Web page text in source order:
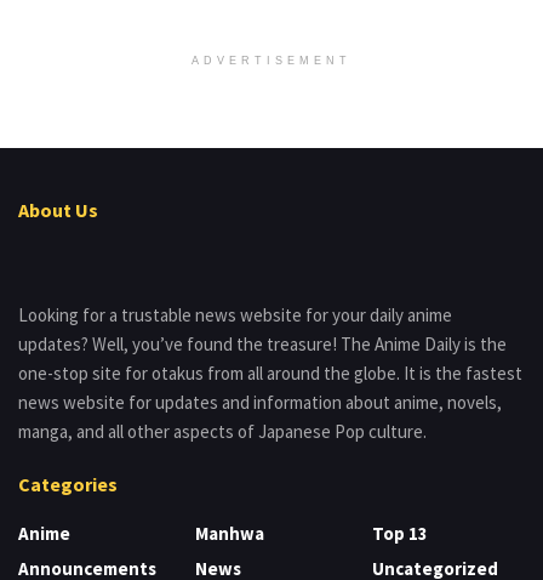
ADVERTISEMENT
About Us
Looking for a trustable news website for your daily anime
updates? Well, you’ve found the treasure! The Anime Daily is the
one-stop site for otakus from all around the globe. It is the fastest
news website for updates and information about anime, novels,
manga, and all other aspects of Japanese Pop culture.
Categories
Anime
Announcements
Manhwa
News
Top 13
Uncategorized